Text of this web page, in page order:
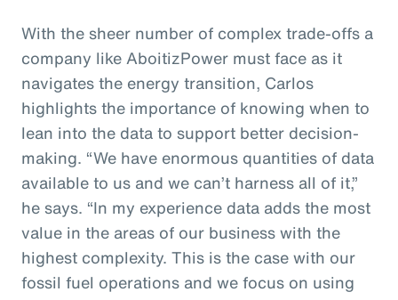
With the sheer number of complex trade-offs a
company like AboitizPower must face as it
navigates the energy transition, Carlos
highlights the importance of knowing when to
lean into the data to support better decision-
making. “We have enormous quantities of data
available to us and we can’t harness all of it,”
he says. “In my experience data adds the most
value in the areas of our business with the
highest complexity. This is the case with our
fossil fuel operations and we focus on using